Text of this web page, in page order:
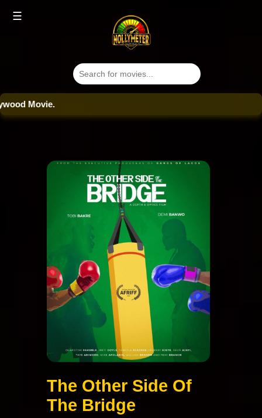
☰
Movie.
The Other Side Of
The Bridge